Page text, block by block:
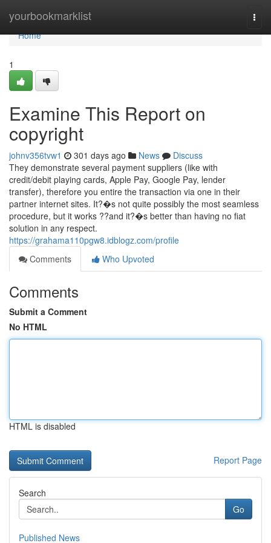
yourbookmarklist
Home
Home
1
Examine This Report on
copyright
johnv356tvw1 301 days ago News
Discuss
They demonstrate several payment suppliers (like with
credit/debit playing cards, Apple Pay, Google Pay, lender
transfer), therefore you entire the transaction via one in their
partner internet sites. It?�s not quite possibly the most seamless
procedure, but it works ??and it?�s better than having no fiat
solution in any respect.
https://grahama110pgw8.idblogz.com/profile
Comments
Who Upvoted
Comments
Submit a Comment
No HTML
HTML is disabled
Report Page
Search
Go
Published News